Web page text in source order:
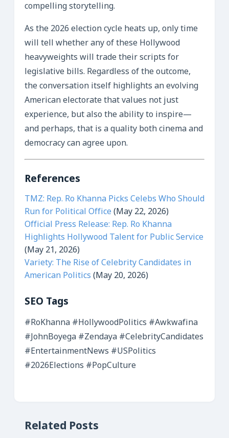
compelling storytelling.
As the 2026 election cycle heats up, only time
will tell whether any of these Hollywood
heavyweights will trade their scripts for
legislative bills. Regardless of the outcome,
the conversation itself highlights an evolving
American electorate that values not just
experience, but also the ability to inspire—
and perhaps, that is a quality both cinema and
democracy can agree upon.
References
TMZ: Rep. Ro Khanna Picks Celebs Who Should
Run for Political Office (May 22, 2026)
Official Press Release: Rep. Ro Khanna
Highlights Hollywood Talent for Public Service
(May 21, 2026)
Variety: The Rise of Celebrity Candidates in
American Politics (May 20, 2026)
SEO Tags
#RoKhanna #HollywoodPolitics #Awkwafina
#JohnBoyega #Zendaya #CelebrityCandidates
#EntertainmentNews #USPolitics
#2026Elections #PopCulture
Related Posts